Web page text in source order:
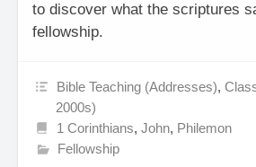
to discover what the scriptures
fellowship.
Bible Teaching (Addresses),
2000s)
1 Corinthians,John, Philemon
Fellowship